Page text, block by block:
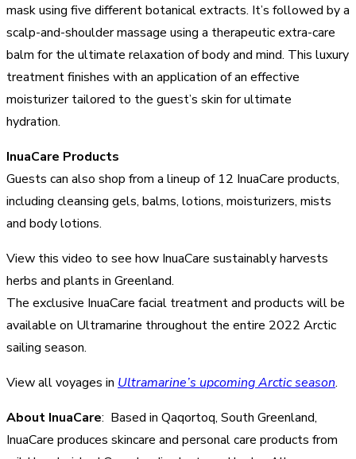
mask using five different botanical extracts. It’s followed by a
scalp-and-shoulder massage using a therapeutic extra-care
balm for the ultimate relaxation of body and mind. This luxury
treatment finishes with an application of an effective
moisturizer tailored to the guest’s skin for ultimate
hydration.
InuaCare Products
Guests can also shop from a lineup of 12 InuaCare products,
including cleansing gels, balms, lotions, moisturizers, mists
and body lotions.
View this video to see how InuaCare sustainably harvests
herbs and plants in Greenland.
The exclusive InuaCare facial treatment and products will be
available on Ultramarine throughout the entire 2022 Arctic
sailing season.
View all voyages in Ultramarine’s upcoming Arctic season.
About InuaCare: Based in Qaqortoq, South Greenland,
InuaCare produces skincare and personal care products from